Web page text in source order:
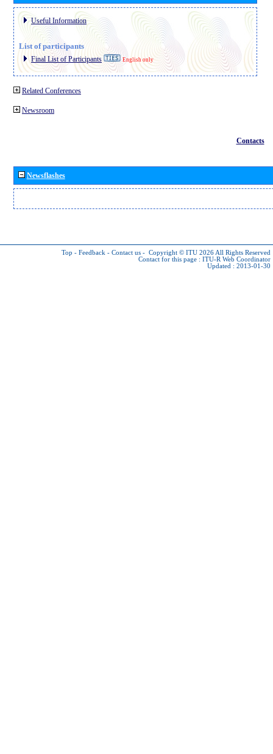
Useful Information
List of participants
Final List of Participants English only
Related Conferences
Newsroom
Contacts
Newsflashes
Top - Feedback - Contact us - Copyright © ITU 2026 All Rights Reserved
Contact for this page : ITU-R Web Coordinator
Updated : 2013-01-30